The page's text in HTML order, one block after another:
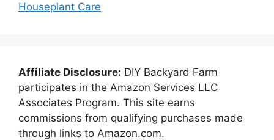
Houseplant Care
Affiliate Disclosure: DIY Backyard Farm
participates in the Amazon Services LLC
Associates Program. This site earns
commissions from qualifying purchases made
through links to Amazon.com.